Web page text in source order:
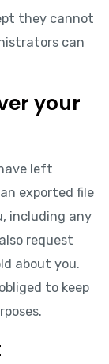
they cannot
can
your
left
exported file
including any
request
about you.
to keep